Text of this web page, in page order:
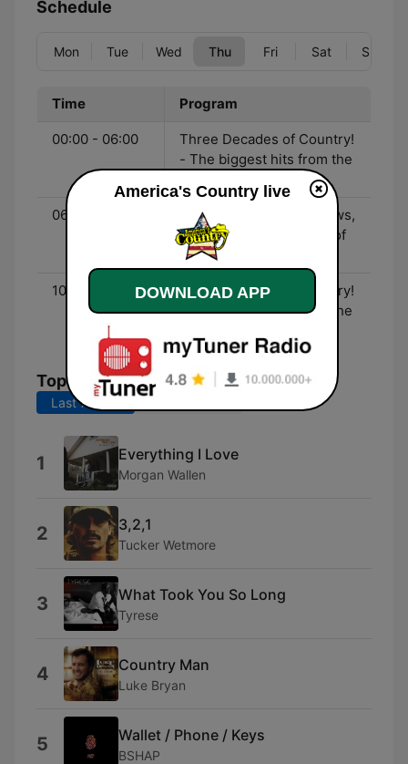
Schedule
Mon Tue Wed Thu Fri Sat Sun
Time Program
00:00 - 06:00
Three Decades of Country!
- The biggest hits from the
06:00 - 10:00
John & Heidi Show - News,
Entertainment, and lots of
fun!
10:00 - 00:00
Three Decades of Country!
- The biggest hits from the
Top Songs
Last 7 days
1 Everything I Love
Morgan Wallen
2 3,2,1
Tucker Wetmore
3 What Took You So Long
Tyrese
4 Country Man
Luke Bryan
5 Wallet / Phone / Keys
BSHAP
America's Country live
DOWNLOAD APP